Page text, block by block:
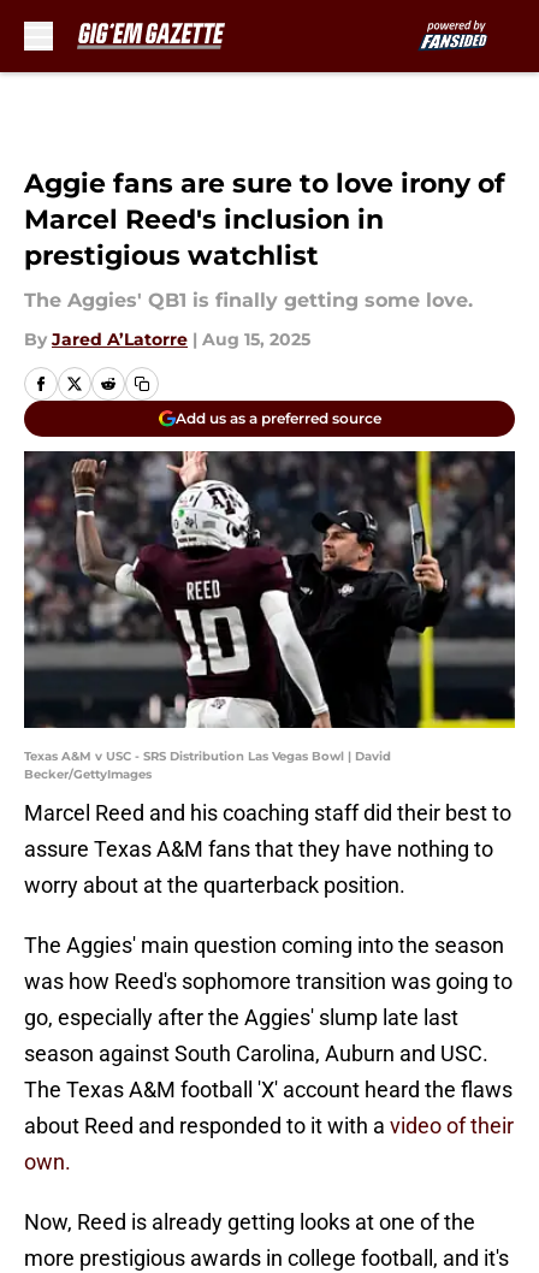
Aggie fans are sure to love irony of
Marcel Reed's inclusion in
prestigious watchlist
The Aggies' QB1 is finally getting some love.
By Jared A’Latorre | Aug 15, 2025
Add us as a preferred source
Texas A&M v USC - SRS Distribution Las Vegas Bowl | David
Becker/GettyImages
Marcel Reed and his coaching staff did their best to
assure Texas A&M fans that they have nothing to
worry about at the quarterback position.
The Aggies' main question coming into the season
was how Reed's sophomore transition was going to
go, especially after the Aggies' slump late last
season against South Carolina, Auburn and USC.
The Texas A&M football 'X' account heard the flaws
about Reed and responded to it with a video of their
own.
Now, Reed is already getting looks at one of the
more prestigious awards in college football, and it's